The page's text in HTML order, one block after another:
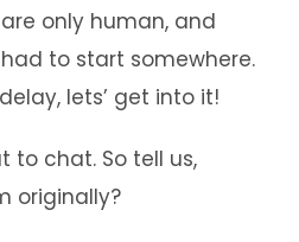
only human, and
to start somewhere.
lets’ get into it!
to chat. So tell us,
originally?